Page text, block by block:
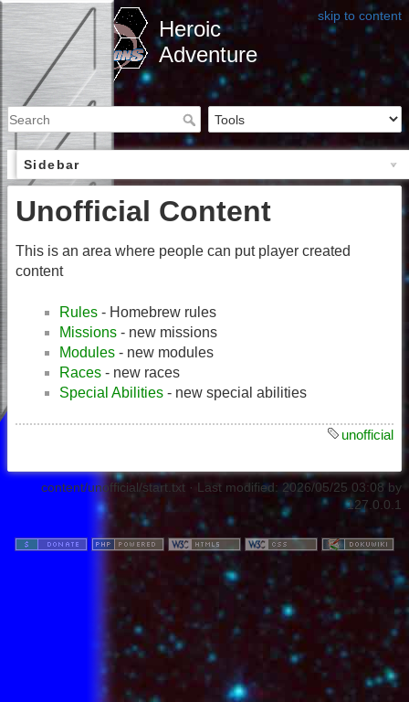
skip to content
Heroic
Adventure
Sidebar
Unofficial Content
This is an area where people can put player created
content
Rules - Homebrew rules
Missions - new missions
Modules - new modules
Races - new races
Special Abilities - new special abilities
unofficial
content/unofficial/start.txt · Last modified: 2026/05/25 03:08 by
127.0.0.1